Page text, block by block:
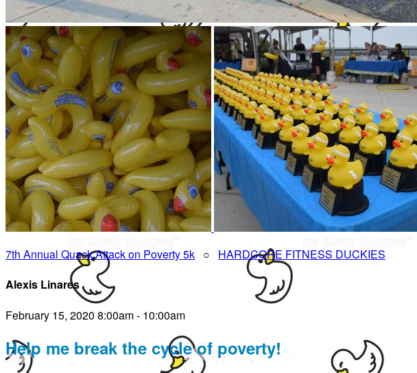
7th Annual Quack Attack on Poverty 5k ○ HARDCORE FITNESS DUCKIES
Alexis Linares
February 15, 2020 8:00am - 10:00am
Help me break the cycle of poverty!